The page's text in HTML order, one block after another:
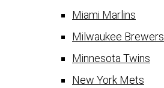
Miami Marlins
Milwaukee Brewers
Minnesota Twins
New York Mets